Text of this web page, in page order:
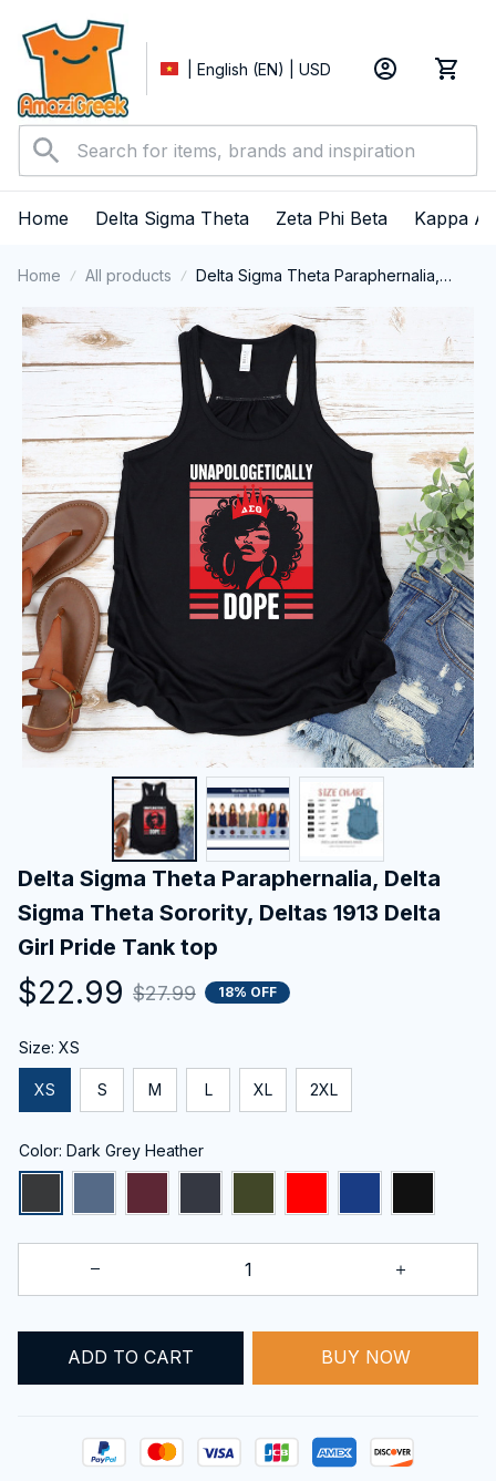
| English (EN) | USD
Home Delta Sigma Theta Zeta Phi Beta Kappa
Home All products
Delta Sigma Theta Paraphernalia,
1913 Delta Girl Pride Tank top
Delta Sigma Theta Paraphernalia, Delta
Sigma Theta Sorority, Deltas 1913 Delta
Girl Pride Tank top
$22.99 $27.99 18% OFF
Size: XS
XS S M L XL 2XL
Color: Dark Grey Heather
ADD TO CART BUY NOW